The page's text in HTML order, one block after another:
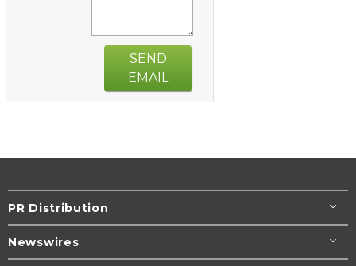
SEND
EMAIL
PR Distribution
Newswires